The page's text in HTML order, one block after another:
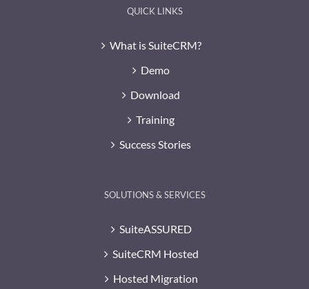
QUICK LINKS
What is SuiteCRM?
Demo
Download
Training
Success Stories
SOLUTIONS & SERVICES
SuiteASSURED
SuiteCRM Hosted
Hosted Migration